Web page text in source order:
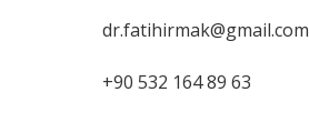
dr.fatihirmak@gmail.com
+90 532 164 89 63